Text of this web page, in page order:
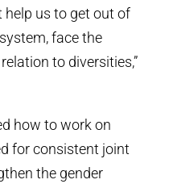
us to get out of
face the
to diversities,”
how to work on
for consistent joint
the gender